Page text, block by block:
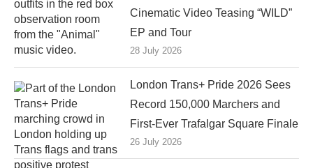
Cinematic Video Teasing “WILD”
EP and Tour
28 July 2026
London Trans+ Pride 2026 Sees
Record 150,000 Marchers and
First-Ever Trafalgar Square Finale
26 July 2026